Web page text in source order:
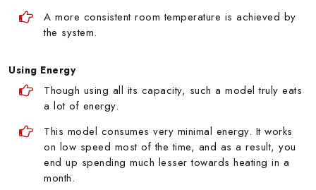
A more consistent room temperature is achieved by
the system.
Using Energy
Though using all its capacity, such a model truly eats
a lot of energy.
This model consumes very minimal energy. It works
on low speed most of the time, and as a result, you
end up spending much lesser towards heating in a
month.